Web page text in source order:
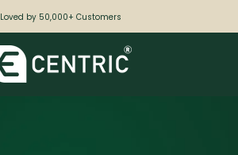
Loved by 50,000+ Customers